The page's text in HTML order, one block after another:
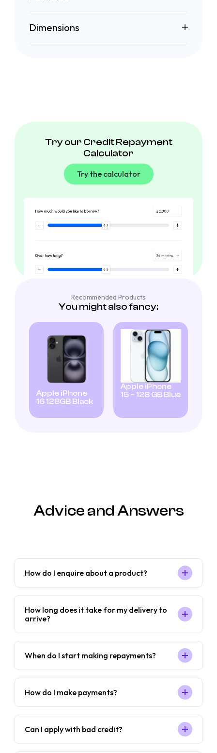
Dimensions
Try our Credit Repayment
Calculator
Try the calculator
Recommended Products
You might also fancy:
Apple iPhone
16 128GB Black
Apple iPhone
15 – 128 GB Blue
Advice and Answers
How do I enquire about a product?
How long does it take for my delivery to
arrive?
When do I start making repayments?
How do I make payments?
Can I apply with bad credit?